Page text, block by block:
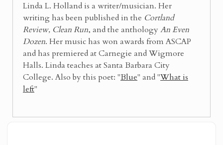
Linda L. Holland is a writer/musician. Her
writing has been published in the Cortland
Review, Clean Run, and the anthologyAn Even
Dozen. Her music has won awards from ASCAP
and has premiered at Carnegie and Wigmore
Halls. Linda teaches at Santa Barbara City
College. Also by this poet: "Blue" and "What is
left"